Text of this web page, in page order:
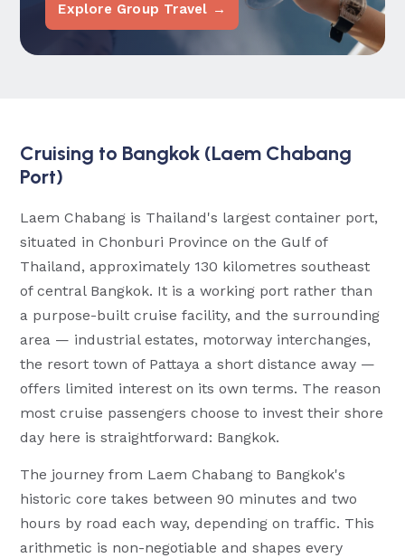
Explore Group Travel →
Cruising to Bangkok (Laem Chabang
Port)
Laem Chabang is Thailand's largest container port,
situated in Chonburi Province on the Gulf of
Thailand, approximately 130 kilometres southeast
of central Bangkok. It is a working port rather than
a purpose-built cruise facility, and the surrounding
area — industrial estates, motorway interchanges,
the resort town of Pattaya a short distance away —
offers limited interest on its own terms. The reason
most cruise passengers choose to invest their shore
day here is straightforward: Bangkok.
The journey from Laem Chabang to Bangkok's
historic core takes between 90 minutes and two
hours by road each way, depending on traffic. This
arithmetic is non-negotiable and shapes every